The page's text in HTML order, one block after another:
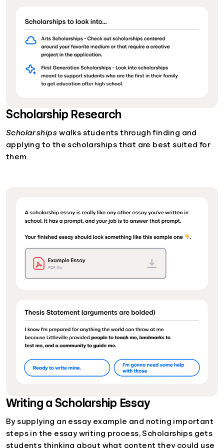
Scholarship Research
Scholarships walks students through finding and
applying to the scholarships that are best suited for
them.
Writing a Scholarship Essay
By supplying an essay example and noting important
steps in the essay writing process, Scholarships gets
students thinking about what content they could use